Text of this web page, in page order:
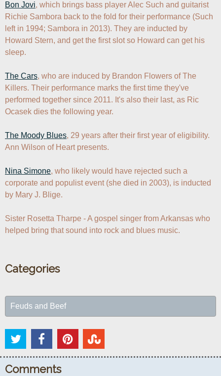
Bon Jovi, which brings bass player Alec Such and guitarist
Richie Sambora back to the fold for their performance (Such
left in 1994; Sambora in 2013). They are inducted by
Howard Stern, and get the first slot so Howard can get his
sleep.
The Cars, who are induced by Brandon Flowers of The
Killers. Their performance marks the first time they've
performed together since 2011. It's also their last, as Ric
Ocasek dies the following year.
The Moody Blues, 29 years after their first year of eligibility.
Ann Wilson of Heart presents.
Nina Simone, who likely would have rejected such a
corporate and populist event (she died in 2003), is inducted
by Mary J. Blige.
Sister Rosetta Tharpe - A gospel singer from Arkansas who
helped bring that sound into rock and blues music.
Categories
Feuds and Beef
Comments